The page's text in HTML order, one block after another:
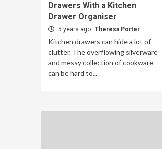
Drawers With a Kitchen
Drawer Organiser
5 years ago Theresa Porter
Kitchen drawers can hide a lot of
clutter. The overflowing silverware
and messy collection of cookware
can be hard to...